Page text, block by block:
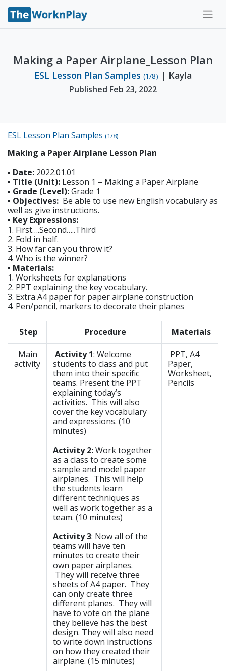
Making a Paper Airplane_Lesson Plan
ESL Lesson Plan Samples (1/8) | Kayla
Published Feb 23, 2022
ESL Lesson Plan Samples (1/8)
Making a Paper Airplane Lesson Plan
▪ Date: 2022.01.01
▪ Title (Unit): Lesson 1 – Making a Paper Airplane
▪ Grade (Level):Grade 1
▪ Objectives: Be able to use new English vocabulary as
well as give instructions.
▪ Key Expressions:
1. First….Second…..Third
2. Fold in half.
3. How far can you throw it?
4. Who is the winner?
▪ Materials:
1. Worksheets for explanations
2. PPT explaining the key vocabulary.
3. Extra A4 paper for paper airplane construction
4. Pen/pencil, markers to decorate their planes
Step Procedure
Materials
Main
activity
Activity 1: Welcome
students to class and put
them into their specific
teams. Present the PPT
explaining today’s
activities. This will also
cover the key vocabulary
and expressions. (10
minutes)
Activity 2:Work together
as a class to create some
sample and model paper
airplanes. This will help
the students learn
different techniques as
well as work together as a
team. (10 minutes)
Activity 3: Now all of the
teams will have ten
minutes to create their
own paper airplanes.
They will receive three
sheets of A4 paper. They
can only create three
different planes. They will
have to vote on the plane
they believe has the best
design. They will also need
to write down instructions
on how they created their
airplane. (15 minutes)
PPT, A4
Paper,
Worksheet,
Pencils